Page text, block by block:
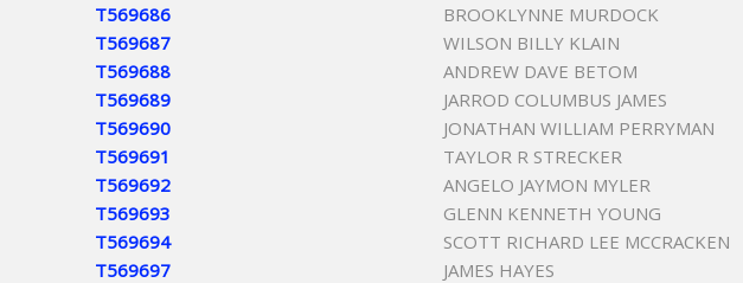
T569686
BROOKLYNNE MURDOCK
T569687
WILSON BILLY KLAIN
T569688
ANDREW DAVE BETOM
T569689
JARROD COLUMBUS JAMES
T569690
JONATHAN WILLIAM PERRYMAN
T569691
TAYLOR R STRECKER
T569692
ANGELO JAYMON MYLER
T569693
GLENN KENNETH YOUNG
T569694
SCOTT RICHARD LEE MCCRACKEN
T569697
JAMES HAYES